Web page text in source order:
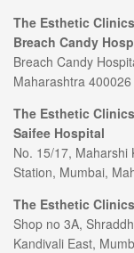
The Esthetic
Breach Candy
Breach Candy
Maharashtra 400026
The Esthetic
Saifee Hospital
No. 15/17, Maharshi
Station, Mumbai,
The Esthetic
Shop no 3A,
Kandivali East,